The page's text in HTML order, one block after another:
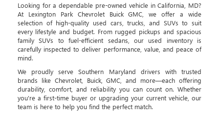
Looking for a dependable pre-owned vehicle in California, MD?
At Lexington Park Chevrolet Buick GMC, we offer a wide
selection of high-quality used cars, trucks, and SUVs to suit
every lifestyle and budget. From rugged pickups and spacious
family SUVs to fuel-efficient sedans, our used inventory is
carefully inspected to deliver performance, value, and peace of
mind.
We proudly serve Southern Maryland drivers with trusted
brands like Chevrolet, Buick, GMC, and more—each offering
durability, comfort, and reliability you can count on. Whether
you're a first-time buyer or upgrading your current vehicle, our
team is here to help you find the perfect match.